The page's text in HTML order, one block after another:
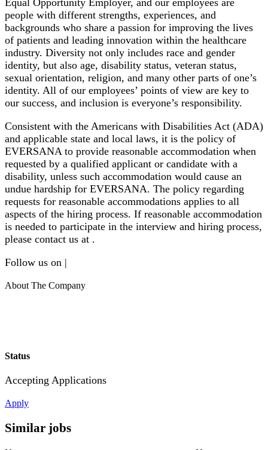
people with different strengths, experiences, and
backgrounds who share a passion for improving the lives
of patients and leading innovation within the healthcare
industry. Diversity not only includes race and gender
identity, but also age, disability status, veteran status,
sexual orientation, religion, and many other parts of one’s
identity. All of our employees’ points of view are key to
our success, and inclusion is everyone’s responsibility.
Consistent with the Americans with Disabilities Act (ADA)
and applicable state and local laws, it is the policy of
EVERSANA to provide reasonable accommodation when
requested by a qualified applicant or candidate with a
disability, unless such accommodation would cause an
undue hardship for EVERSANA. The policy regarding
requests for reasonable accommodations applies to all
aspects of the hiring process. If reasonable accommodation
is needed to participate in the interview and hiring process,
please contact us at .
Follow us on |
About The Company
Status
Accepting Applications
Apply
Similar jobs